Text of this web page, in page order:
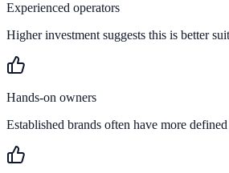
Experienced operators
Higher investment suggests this is better
Hands-on owners
Established brands often have more